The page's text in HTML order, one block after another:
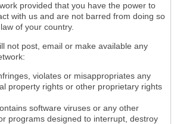
provided that you have the power to
with us and are not barred from doing so
of your country.
not post, email or make available any
violates or misappropriates any
property rights or other proprietary rights
software viruses or any other
programs designed to interrupt, destroy